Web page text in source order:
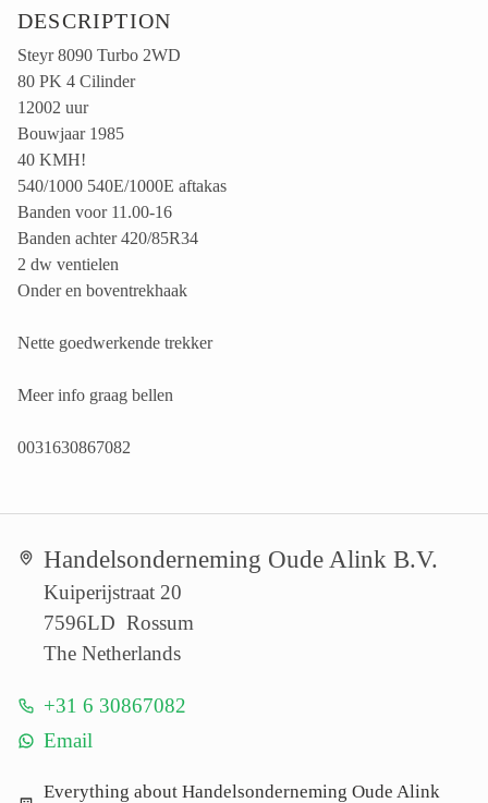
DESCRIPTION
Steyr 8090 Turbo 2WD
80 PK 4 Cilinder
12002 uur
Bouwjaar 1985
40 KMH!
540/1000 540E/1000E aftakas
Banden voor 11.00-16
Banden achter 420/85R34
2 dw ventielen
Onder en boventrekhaak
Nette goedwerkende trekker
Meer info graag bellen
0031630867082
Handelsonderneming Oude Alink B.V.
Kuiperijstraat 20
7596LD Rossum
The Netherlands
+31 6 30867082
Email
Everything about Handelsonderneming Oude Alink